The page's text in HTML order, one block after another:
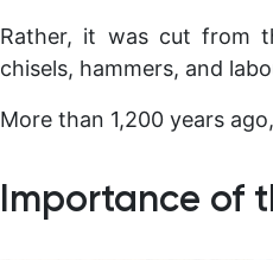
Rather, it was cut from
chisels, hammers, and
More than 1,200 years
Importance of